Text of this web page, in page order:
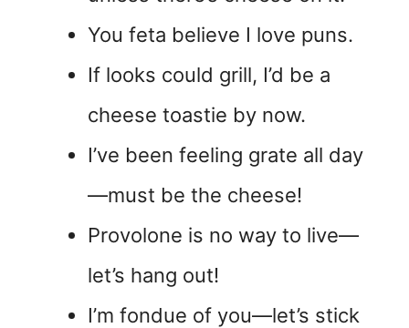
You feta believe I love puns.
If looks could grill, I’d be a
cheese toastie by now.
I’ve been feeling grate all day
—must be the cheese!
Provolone is no way to live—
let’s hang out!
I’m fondue of you—let’s stick